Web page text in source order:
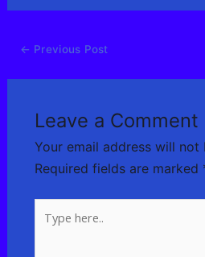
← Previous Post
Leave a Comment
Your email address will not
Required fields are marked
here..